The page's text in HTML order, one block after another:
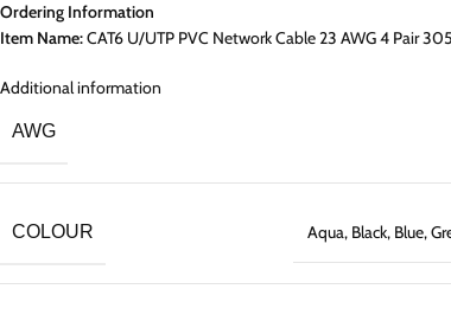
Ordering Information
Item Name:CAT6 U/UTP PVC Network Cable 23 AWG 4 Pair
Additional information
AWG
COLOUR Aqua, Black, Blue,